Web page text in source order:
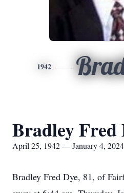
1942
Bradley Fred
April 25, 1942 — January 4, 2024
Bradley Fred Dye, 81, of